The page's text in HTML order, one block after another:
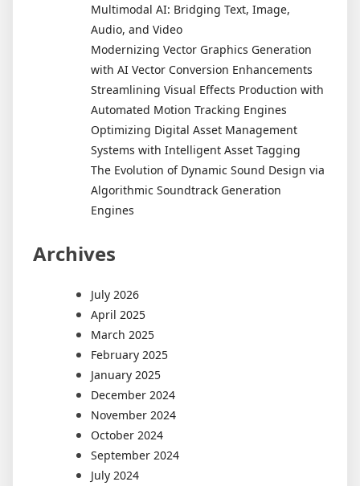
Multimodal AI: Bridging Text, Image,
Audio, and Video
Modernizing Vector Graphics Generation
with AI Vector Conversion Enhancements
Streamlining Visual Effects Production with
Automated Motion Tracking Engines
Optimizing Digital Asset Management
Systems with Intelligent Asset Tagging
The Evolution of Dynamic Sound Design via
Algorithmic Soundtrack Generation
Engines
Archives
July 2026
April 2025
March 2025
February 2025
January 2025
December 2024
November 2024
October 2024
September 2024
July 2024